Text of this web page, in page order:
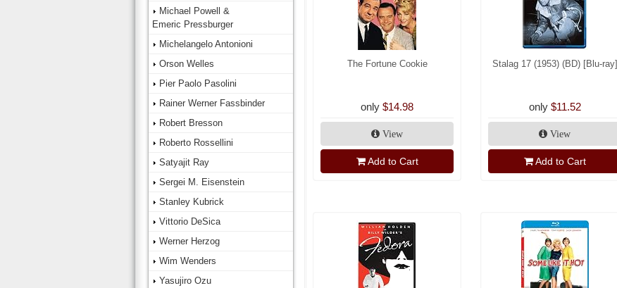
The Fortune Cookie
only $14.98
View
Add to Cart
Stalag 17 (1953) (BD) [Blu-ray]
only $11.52
View
Add to Cart
Michael Powell &
Emeric Pressburger
Michelangelo Antonioni
Orson Welles
Pier Paolo Pasolini
Rainer Werner Fassbinder
Robert Bresson
Roberto Rossellini
Satyajit Ray
Sergei M. Eisenstein
Stanley Kubrick
Vittorio DeSica
Werner Herzog
Wim Wenders
Yasujiro Ozu